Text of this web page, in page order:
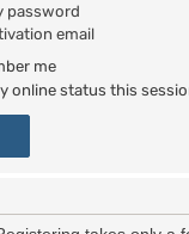
password
email
me
online status this